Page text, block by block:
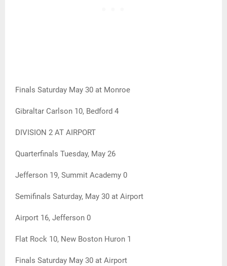
Finals Saturday May 30 at Monroe
Gibraltar Carlson 10, Bedford 4
DIVISION 2 AT AIRPORT
Quarterfinals Tuesday, May 26
Jefferson 19, Summit Academy 0
Semifinals Saturday, May 30 at Airport
Airport 16, Jefferson 0
Flat Rock 10, New Boston Huron 1
Finals Saturday May 30 at Airport